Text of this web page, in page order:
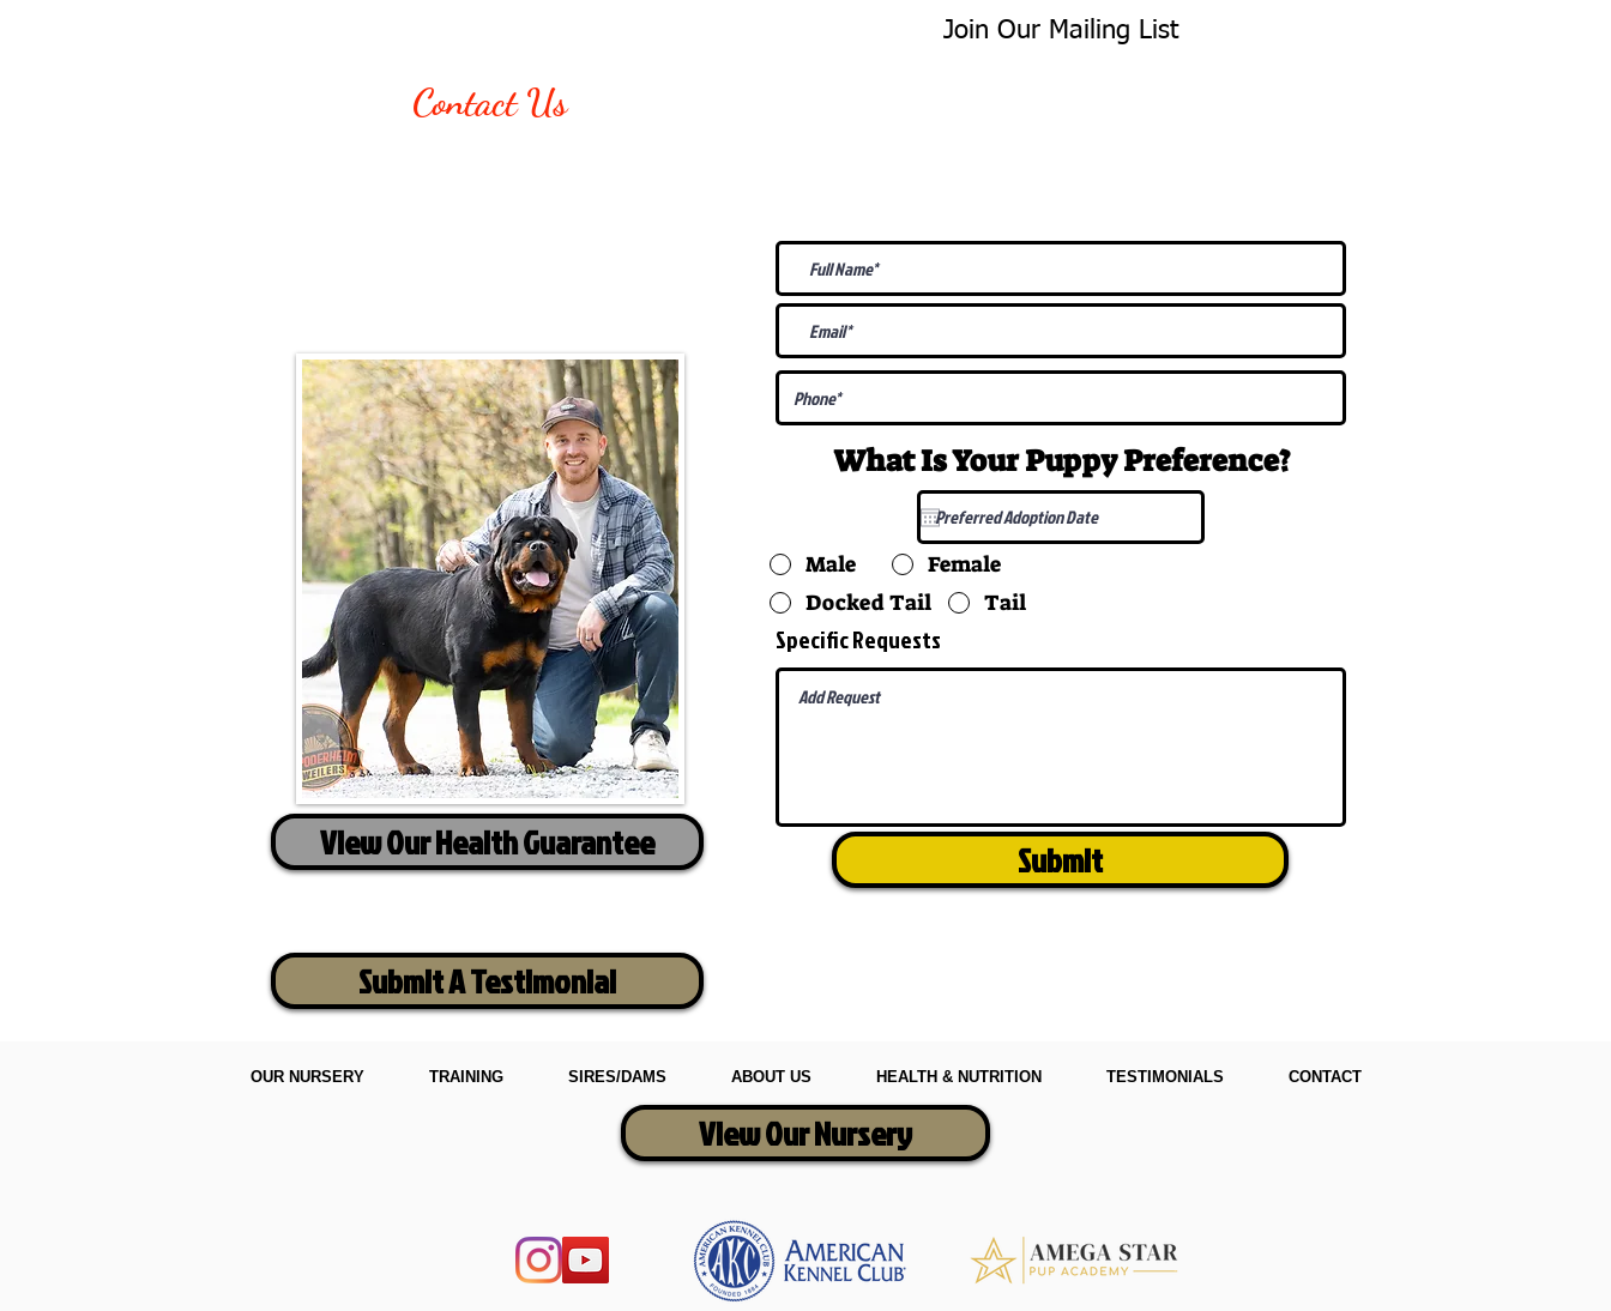
Contact Us
Join Our Mailing List
View Our Health Guarantee
What Is Your PuppyPreference?
Male
Female
Docked Tail
Tail
Specific Requests
Submit
Submit A Testimonial
OUR NURSERY TRAINING SIRES/DAMS ABOUT US HEALTH & NUTRITION TESTIMONIALS CONTACT
View Our Nursery